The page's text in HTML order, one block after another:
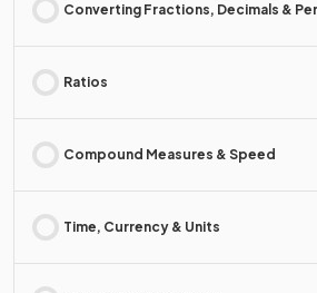
Converting Fractions, Decimals &
Ratios
Compound Measures & Speed
Time, Currency & Units